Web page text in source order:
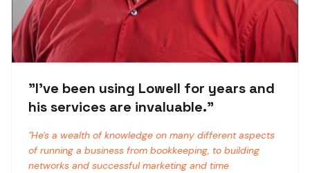
"I've been using Lowell for years and
his services are invaluable."
"He's a wealth of knowledge on many different aspects
of running a business from bookkeeping, to building
networks and successful marketing and time